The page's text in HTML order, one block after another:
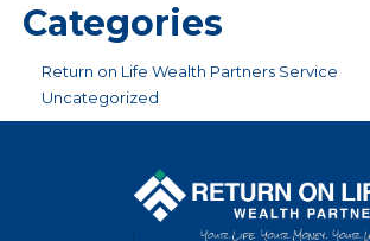
Categories
Return on Life Wealth Partners Service
Uncategorized